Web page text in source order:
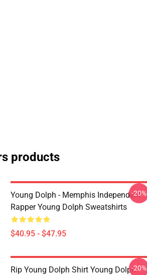
products
Young Dolph - Memphis Independent
Rapper Young Dolph Sweatshirts
$40.95 - $47.95
-20%
Rip Young Dolph Shirt Young Dolph-20%